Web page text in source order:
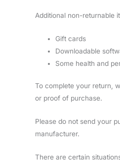
Additional non-returnable
Gift cards
Downloadable
Some health and
To complete your return,
or proof of purchase.
Please do not send your
manufacturer.
There are certain